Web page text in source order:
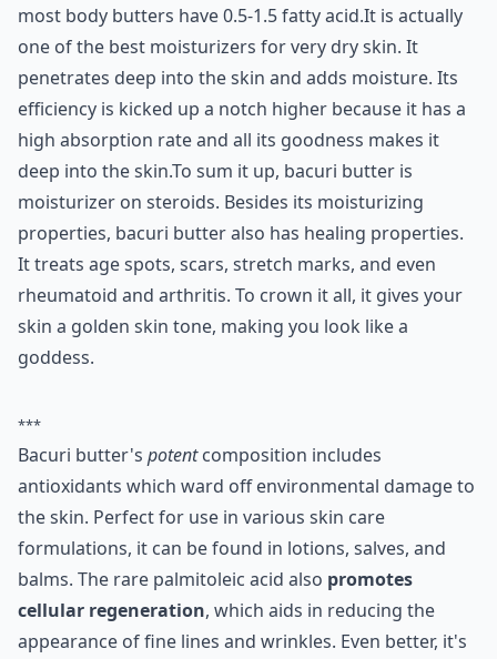
most body butters have 0.5-1.5 fatty acid.It is actually
one of the best moisturizers for very dry skin. It
penetrates deep into the skin and adds moisture. Its
efficiency is kicked up a notch higher because it has a
high absorption rate and all its goodness makes it
deep into the skin.To sum it up, bacuri butter is
moisturizer on steroids. Besides its moisturizing
properties, bacuri butter also has healing properties.
It treats age spots, scars, stretch marks, and even
rheumatoid and arthritis. To crown it all, it gives your
skin a golden skin tone, making you look like a
goddess.
***
Bacuri butter's potentcomposition includes
antioxidants which ward off environmental damage to
the skin. Perfect for use in various skin care
formulations, it can be found in lotions, salves, and
balms. The rare palmitoleic acid also promotes
cellular regeneration, which aids in reducing the
appearance of fine lines and wrinkles. Even better, it's